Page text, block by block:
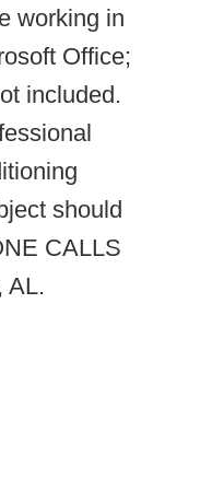
working in
Office;
included.
should
CALLS
AL.